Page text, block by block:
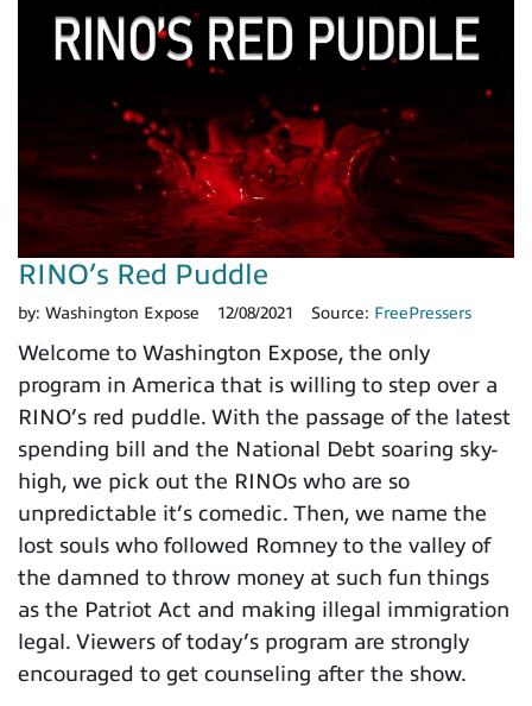
RINO’s Red Puddle
by: Washington Expose 12/08/2021 Source: FreePressers
Welcome to Washington Expose, the only
program in America that is willing to step over a
RINO’s red puddle. With the passage of the latest
spending bill and the National Debt soaring sky-
high, we pick out the RINOs who are so
unpredictable it’s comedic. Then, we name the
lost souls who followed Romney to the valley of
the damned to throw money at such fun things
as the Patriot Act and making illegal immigration
legal. Viewers of today’s program are strongly
encouraged to get counseling after the show.